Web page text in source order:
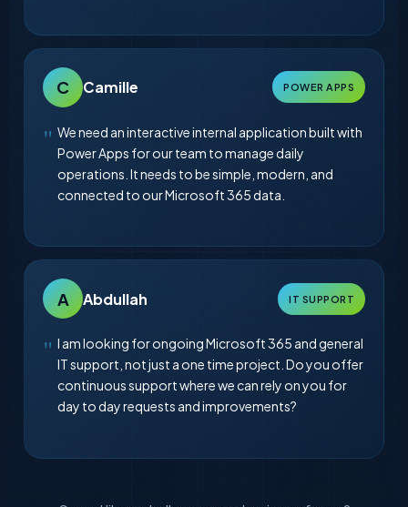
C Camille POWER APPS
We need an interactive internal application built with
Power Apps for our team to manage daily
operations. It needs to be simple, modern, and
connected to our Microsoft 365 data.
A Abdullah IT SUPPORT
I am looking for ongoing Microsoft 365 and general
IT support, not just a one time project. Do you offer
continuous support where we can rely on you for
day to day requests and improvements?